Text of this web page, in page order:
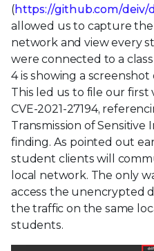
(https://github.com/deiv/
allowed us to capture
network and view every
were connected to a
4 is showing a
This led us to file our first
CVE-2021-27194,
Transmission of Sensitive
finding. As pointed out
student clients will
local network. The only
access the unencrypted
the traffic on the same
students.